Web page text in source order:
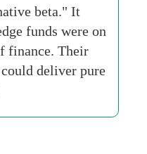
beta." It
funds were on
finance. Their
deliver pure